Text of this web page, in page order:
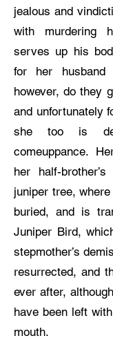
jealous and
with murdering
serves up his
for her husband
however, do they
and unfortunately
she too is
comeuppance.
her half-
juniper tree,
buried, and is
Juniper Bird,
stepmother’s
resurrected, and
ever after,
have been left
mouth.